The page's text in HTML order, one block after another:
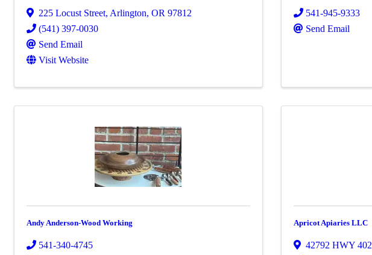
225 Locust Street, Arlington, OR 97812
(541) 397-0030
Send Email
Visit Website
541-945-9333
Send Email
Andy Anderson-Wood Working
541-340-4745
Apricot Apiaries LLC
42792 HWY 402